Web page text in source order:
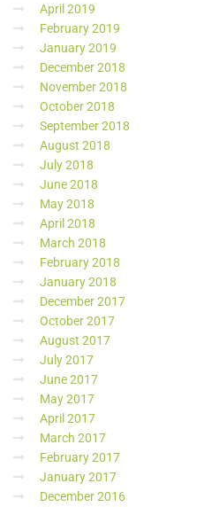
April 2019
February 2019
January 2019
December 2018
November 2018
October 2018
September 2018
August 2018
July 2018
June 2018
May 2018
April 2018
March 2018
February 2018
January 2018
December 2017
October 2017
August 2017
July 2017
June 2017
May 2017
April 2017
March 2017
February 2017
January 2017
December 2016